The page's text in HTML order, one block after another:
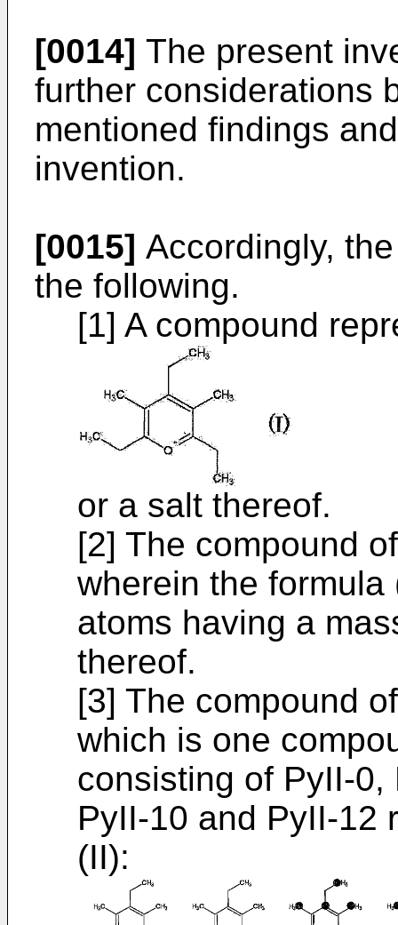
[0014] The present
further considerations
mentioned findings
invention.
[0015] Accordingly,
the following.
[1] A compound
or a salt thereof.
[2] The compound
wherein the
atoms having a
thereof.
[3] The compound
which is one
consisting of PyII-
PyII-10 and PyII-12
(II):